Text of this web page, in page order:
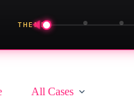
THEME
◀
All Cases